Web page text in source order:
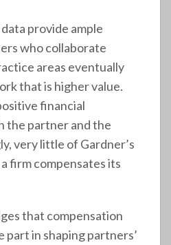
provide ample
who collaborate
areas eventually
that is higher value.
financial
the partner and the
very little of Gardner’s
firm compensates its
that compensation
part in shaping partners’